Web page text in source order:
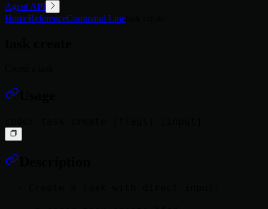
Agent API
HomeReferenceCommand Line